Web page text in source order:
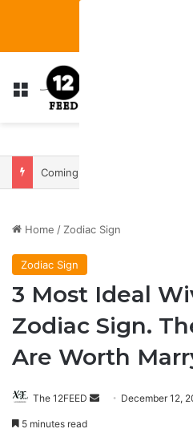
Menu
Home / Zodiac Sign
Zodiac Sign
3 Most Ideal
Zodiac Sign.
Are Worth
The 12FEED
SendDecember 12,
5 minutes read